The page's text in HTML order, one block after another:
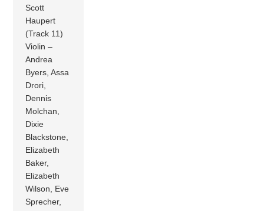
Scott
Haupert
(Track 11)
Violin –
Andrea
Byers, Assa
Drori,
Dennis
Molchan,
Dixie
Blackstone,
Elizabeth
Baker,
Elizabeth
Wilson, Eve
Sprecher,